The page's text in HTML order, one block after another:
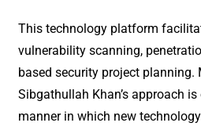
This technology platform
vulnerability scanning,
based security project planning.
Sibgathullah Khan’s approach
manner in which new